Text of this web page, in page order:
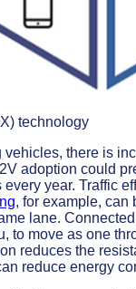
technology
there is
adoption could
year. Traffic
, for example, can
lane.
to move as one
reduces the
reduce energy